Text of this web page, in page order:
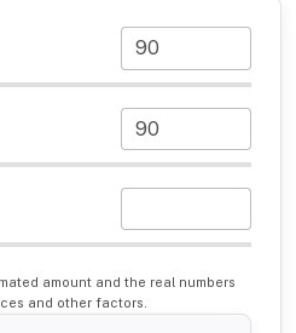
amount and the real numbers
and other factors.